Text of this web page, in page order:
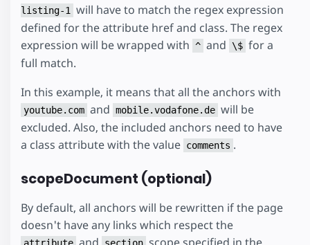
listing-1
will have to match the regex expression
defined for the attribute href and class. The regex
expression will be wrapped with ^ and \$ for a
full match.
In this example, it means that all the anchors with
youtube.com and mobile.vodafone.de will be
excluded. Also, the included anchors need to have
a class attribute with the value comments .
scopeDocument (optional)
By default, all anchors will be rewritten if the page
doesn't have any links which respect the